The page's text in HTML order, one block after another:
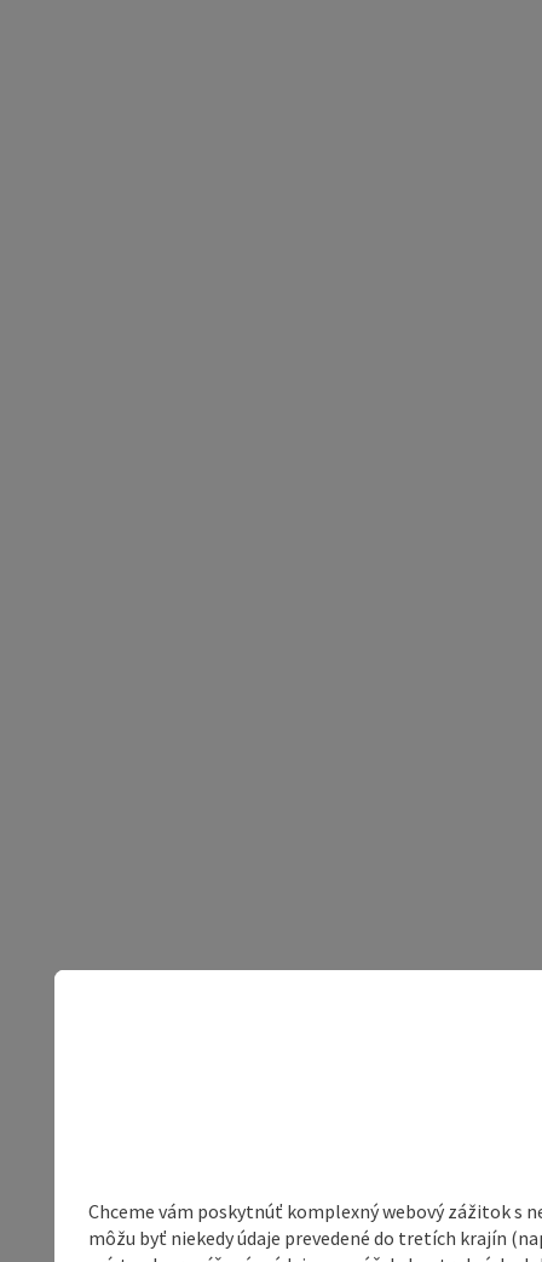
Chceme vám poskytnúť komplexný webový zážitok s
môžu byť niekedy údaje prevedené do tretích krajín